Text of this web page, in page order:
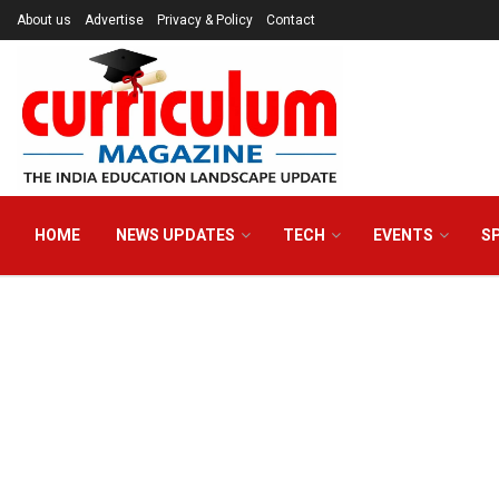
About us Advertise Privacy & Policy Contact
HOME NEWS UPDATES TECH EVENTS